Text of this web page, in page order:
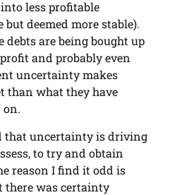
less profitable
deemed more stable).
debts are being bought up
and probably even
uncertainty makes
than what they have
on.
that uncertainty is driving
to try and obtain
reason I find it odd is
was certainty